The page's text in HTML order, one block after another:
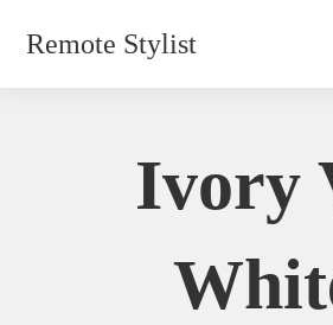
Remote Stylist
Ivory